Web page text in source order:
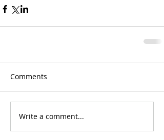
Comments
Write a comment...